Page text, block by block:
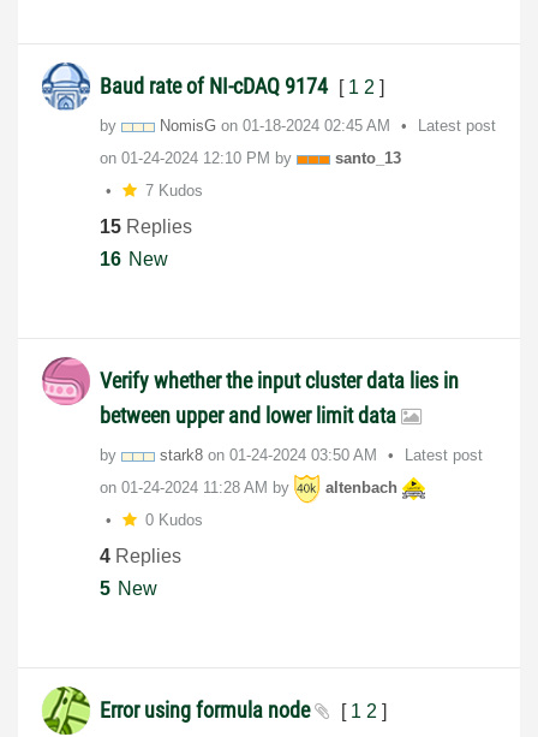
Baud rate of NI-cDAQ 9174 [ 1 2 ]
by NomisG on ‎01-18-2024 02:45 AM
Latest post
on ‎01-24-2024 12:10 PM by
santo_13
7 Kudos
15 Replies
16 New
Verify whether the input cluster data lies in
between upper and lower limit data
by stark8 on ‎01-24-2024 03:50 AM
Latest post
on ‎01-24-2024 11:28 AM by
altenbach
0 Kudos
4 Replies
5 New
Error using formula node [ 1 2 ]